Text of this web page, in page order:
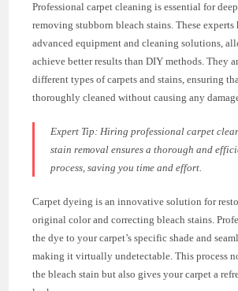
Professional carpet cleaning is essential for
removing stubborn bleach stains. These experts
advanced equipment and cleaning solutions,
achieve better results than DIY methods. They
different types of carpets and stains, ensuring
thoroughly cleaned without causing any
Expert Tip: Hiring professional carpet
stain removal ensures a thorough and
process, saving you time and effort.
Carpet dyeing is an innovative solution for
original color and correcting bleach stains.
the dye to your carpet’s specific shade and
making it virtually undetectable. This process
the bleach stain but also gives your carpet a